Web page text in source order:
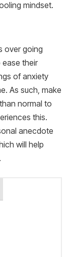
mindset.
over going
their
of anxiety
As such, make
normal to
this.
anecdote
will help